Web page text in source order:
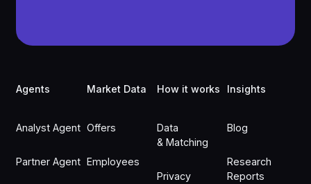
Agents
Analyst Agent
Partner Agent
Market Data
Offers
Employees
How it works
Data
& Matching
Privacy
Insights
Blog
Research
Reports